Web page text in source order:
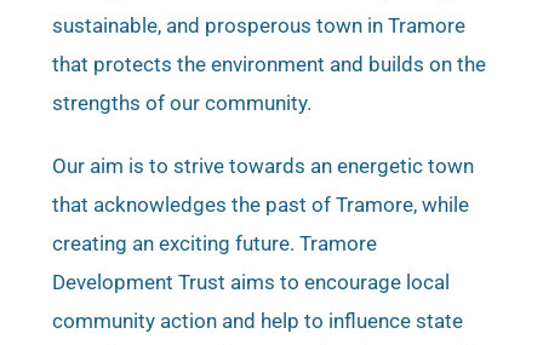
sustainable, and prosperous town in Tramore
that protects the environment and builds on the
strengths of our community.
Our aim is to strive towards an energetic town
that acknowledges the past of Tramore, while
creating an exciting future. Tramore
Development Trust aims to encourage local
community action and help to influence state